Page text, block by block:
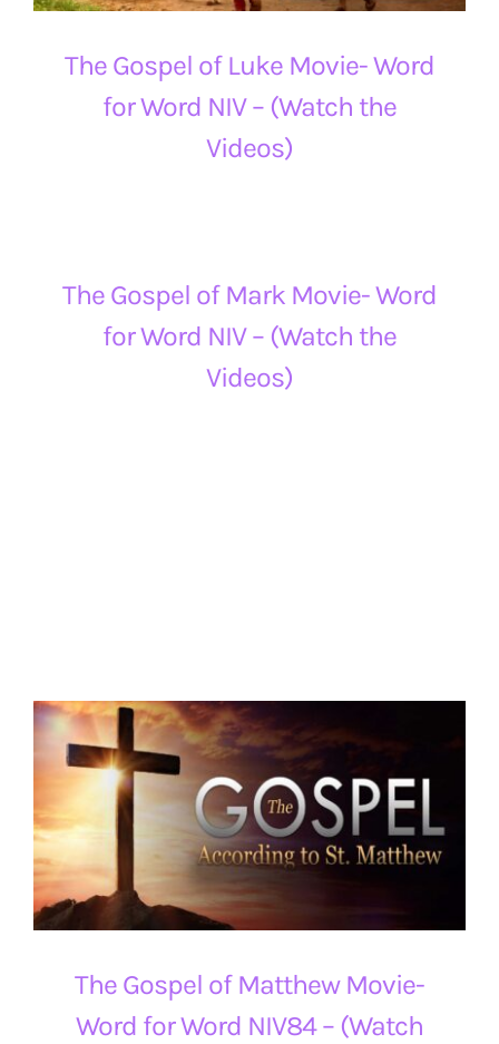
The Gospel of Luke Movie- Word
for Word NIV – (Watch the
Videos)
The Gospel of Mark Movie- Word
for Word NIV – (Watch the
Videos)
The Gospel of Matthew Movie-
Word for Word NIV84 – (Watch